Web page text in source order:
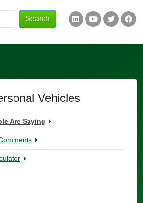
Search
Vehicles
Are Saying